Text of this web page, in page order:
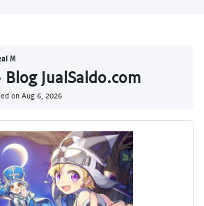
M
JualSaldo.com
on Aug 6, 2026